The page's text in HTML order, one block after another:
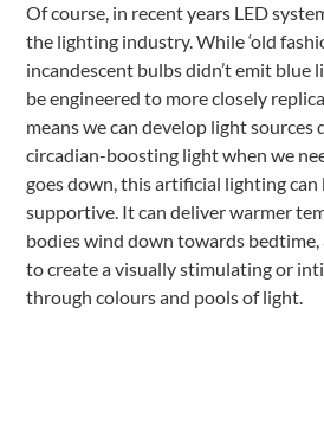
Of course, in recent years LED
the lighting industry. While ‘old
incandescent bulbs didn’t emit blue
be engineered to more closely
means we can develop light
circadian-boosting light when we
goes down, this artificial lighting can
supportive. It can deliver warmer
bodies wind down towards bedtime,
to create a visually stimulating or
through colours and pools of light.